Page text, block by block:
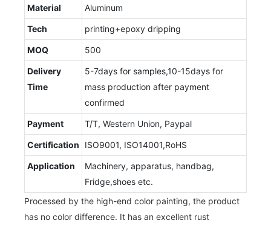
Material Aluminum
Tech printing+epoxy dripping
MOQ 500
Delivery
Time
5-7days for samples,10-15days for
mass production after payment
confirmed
Payment T/T, Western Union, Paypal
Certification ISO9001, ISO14001,RoHS
Application
Machinery, apparatus, handbag,
Fridge,shoes etc.
Processed by the high-end color painting, the product
has no color difference. It has an excellent rust